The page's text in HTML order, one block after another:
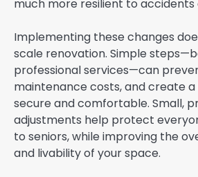
much more resilient to accidents
Implementing these changes
scale renovation. Simple
professional services—can
maintenance costs, and create
secure and comfortable. Small,
adjustments help protect
to seniors, while improving the
and livability of your space.